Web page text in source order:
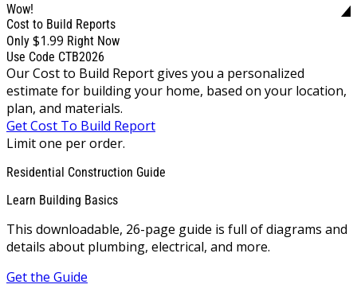
Wow!
Cost to Build Reports
Only $1.99 Right Now
Use Code CTB2026
Our Cost to Build Report gives you a personalized
estimate for building your home, based on your location,
plan, and materials.
Get Cost To Build Report
Limit one per order.
Residential Construction Guide
Learn Building Basics
This downloadable, 26-page guide is full of diagrams and
details about plumbing, electrical, and more.
Get the Guide